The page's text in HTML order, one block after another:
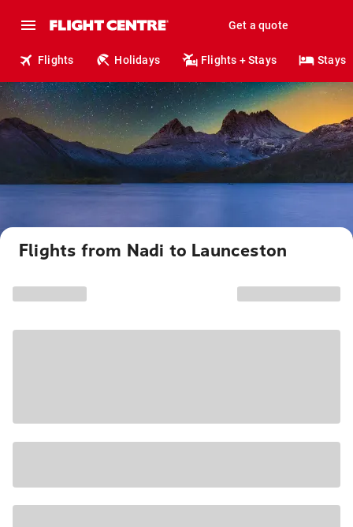
Get a quote
Flights Holidays Flights + Stays Stays
Flights from Nadi to Launceston